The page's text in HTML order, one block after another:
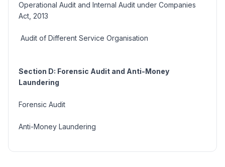
Operational Audit and Internal Audit under Companies
Act, 2013
Audit of Different Service Organisation
Section D: Forensic Audit and Anti-Money
Laundering
Forensic Audit
Anti-Money Laundering